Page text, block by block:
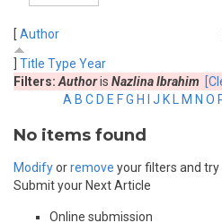
[ Author
Title Type Year
Filters: Authoris Nazlina Ibrahim
A B C D E FG H J K M N O
No items found
Modifyorremove your filters and try
Submit your Next Article
Online submission